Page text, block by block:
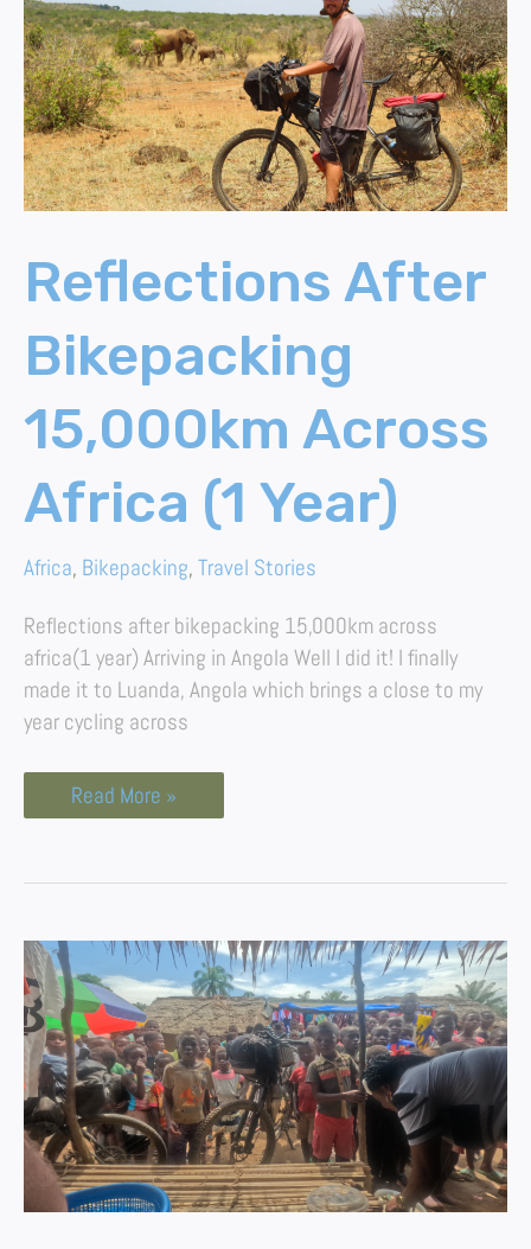
Reflections After
Bikepacking
15,000km Across
Africa (1 Year)
Africa, Bikepacking, Travel Stories
Reflections after bikepacking 15,000km across
africa(1 year) Arriving in Angola Well I did it! I finally
made it to Luanda, Angola which brings a close to my
year cycling across
15,000km
Across
Africa
(1
Year)
Read More »
Bikepacking
The
Democratic
Republic
of
Congo
(DRC)